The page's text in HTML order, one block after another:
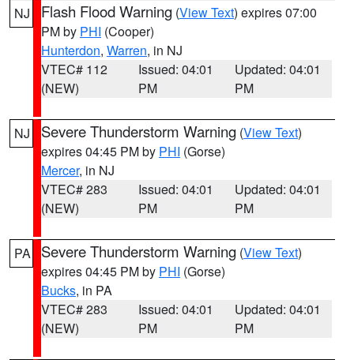
NJ Flash Flood Warning (View Text) expires 07:00
PM by PHI (Cooper)
Hunterdon, Warren, in NJ
VTEC# 112
(NEW)
Issued: 04:01
PM
Updated: 04:01
PM
NJ Severe Thunderstorm Warning (View Text)
expires 04:45 PM by PHI (Gorse)
Mercer, in NJ
VTEC# 283
(NEW)
Issued: 04:01
PM
Updated: 04:01
PM
PA Severe Thunderstorm Warning (View Text)
expires 04:45 PM by PHI (Gorse)
Bucks, in PA
VTEC# 283
(NEW)
Issued: 04:01
PM
Updated: 04:01
PM